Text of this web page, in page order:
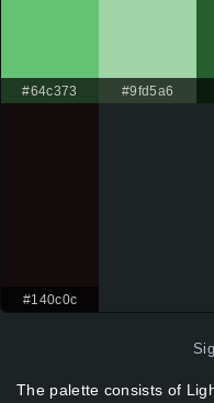
#64c373 #9fd5a6
#140c0c
The palette consists of